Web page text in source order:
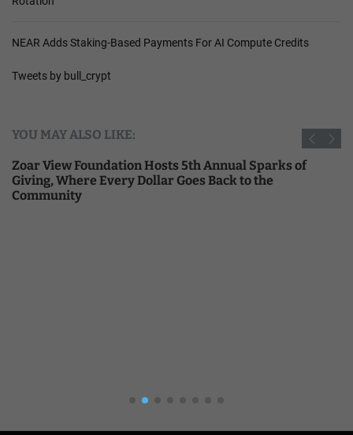
NEAR Adds Staking-Based Payments For AI Compute Credits
Tweets by bull_crypt
YOU MAY ALSO LIKE:
Zoar View Foundation Hosts 5th Annual Sparks of
Giving, Where Every Dollar Goes Back to the
Community